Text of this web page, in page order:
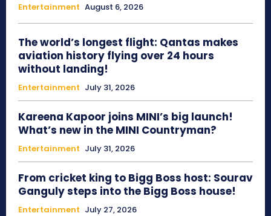
Entertainment August 6, 2026
The world’s longest flight: Qantas makes
aviation history flying over 24 hours
without landing!
Entertainment July 31, 2026
Kareena Kapoor joins MINI’s big launch!
What’s new in the MINI Countryman?
Entertainment July 31, 2026
From cricket king to Bigg Boss host: Sourav
Ganguly steps into the Bigg Boss house!
Entertainment July 27, 2026